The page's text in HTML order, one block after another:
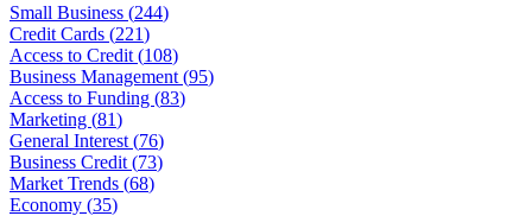
Small Business (244)
Credit Cards (221)
Access to Credit (108)
Business Management (95)
Access to Funding (83)
Marketing (81)
General Interest (76)
Business Credit (73)
Market Trends (68)
Economy (35)